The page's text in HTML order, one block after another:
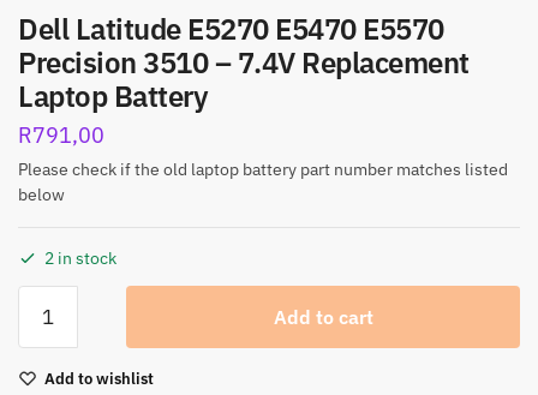
Dell Latitude E5270 E5470 E5570
Precision 3510 – 7.4V Replacement
Laptop Battery
R791,00
Please check if the old laptop battery part number matches listed
below
2 in stock
Add to cart
Add to wishlist